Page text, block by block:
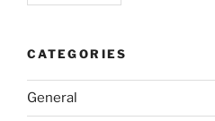
CATEGORIES
General